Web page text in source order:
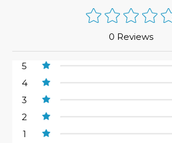
0 Reviews
5
4
3
2
1